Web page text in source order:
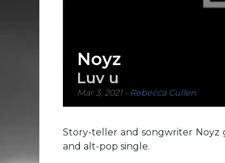
Noyz
Luv u
Mar 3, 2021- Rebecca Cullen
Story-teller and songwriter Noyz
and alt-pop single.